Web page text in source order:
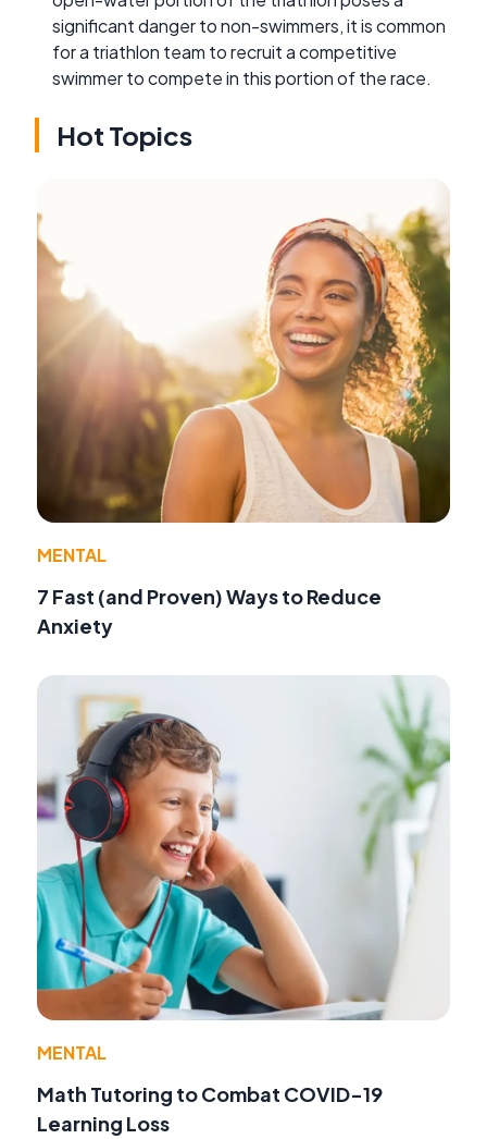
significant danger to non-swimmers, it is common
for a triathlon team to recruit a competitive
swimmer to compete in this portion of the race.
Hot Topics
MENTAL
7 Fast (and Proven) Ways to Reduce
Anxiety
MENTAL
Math Tutoring to Combat COVID-19
Learning Loss